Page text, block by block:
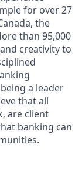
for over 27
the
than 95,000
creativity to
a leader
that all
are client
banking can